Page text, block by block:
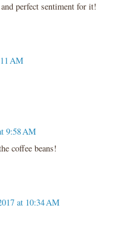
perfect sentiment for it!
AM
9:58 AM
coffee beans!
at 10:34 AM